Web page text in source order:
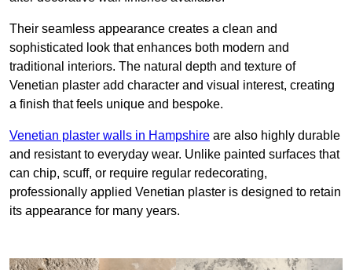
Their seamless appearance creates a clean and
sophisticated look that enhances both modern and
traditional interiors. The natural depth and texture of
Venetian plaster add character and visual interest, creating
a finish that feels unique and bespoke.
Venetian plaster walls in Hampshire are also highly durable
and resistant to everyday wear. Unlike painted surfaces that
can chip, scuff, or require regular redecorating,
professionally applied Venetian plaster is designed to retain
its appearance for many years.